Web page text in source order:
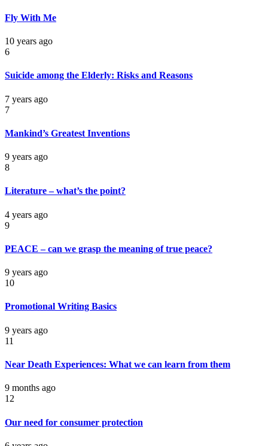
Fly With Me
10 years ago
6
Suicide among the Elderly: Risks and Reasons
7 years ago
7
Mankind’s Greatest Inventions
9 years ago
8
Literature – what’s the point?
4 years ago
9
PEACE – can we grasp the meaning of true peace?
9 years ago
10
Promotional Writing Basics
9 years ago
11
Near Death Experiences: What we can learn from them
9 months ago
12
Our need for consumer protection